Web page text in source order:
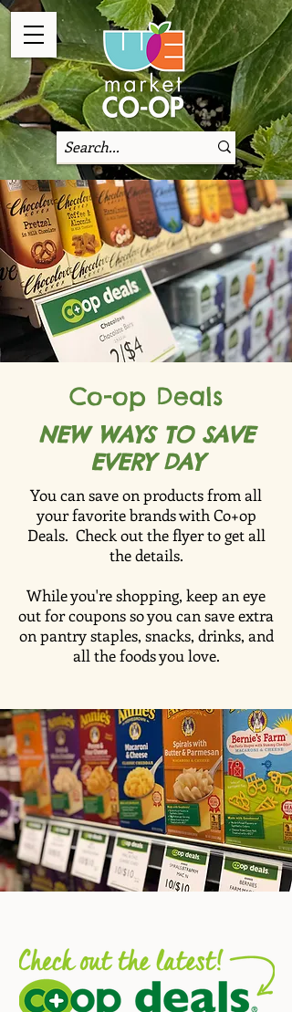
Co-op Deals
NEW WAYS TO SAVE
EVERY DAY
You can save on products from all
your favorite brands with Co+op
Deals. Check out the flyer to get all
the details.
While you're shopping, keep an eye
out for coupons so you can save extra
on pantry staples, snacks, drinks, and
all the foods you love.